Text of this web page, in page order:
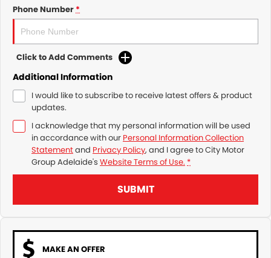
Phone Number*
Click to Add Comments
Additional Information
I would like to subscribe to receive latest offers & product
updates.
I acknowledge that my personal information will be used
in accordance with our Personal Information Collection
Statementand Privacy Policy, and I agree toCity Motor
Group Adelaide's Website Terms of Use. *
SUBMIT
MAKE AN OFFER